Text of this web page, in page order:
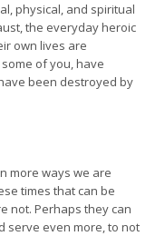
physical, and spiritual
the everyday heroic
own lives are
of you, have
been destroyed by
more ways we are
times that can be
not. Perhaps they can
serve even more, to not